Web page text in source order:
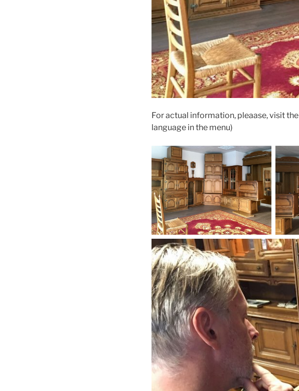
For actual information, pleaase, visit the
language in the menu)